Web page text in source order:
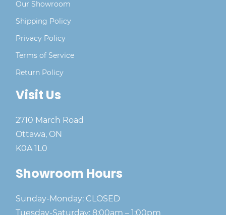
Our Showroom
Shipping Policy
Privacy Policy
Terms of Service
Return Policy
Visit Us
2710 March Road
Ottawa, ON
K0A 1L0
Showroom Hours
Sunday-Monday: CLOSED
Tuesday-Saturday: 8:00am – 1:00pm